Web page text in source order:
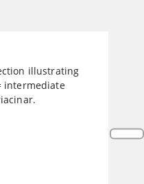
illustrating
intermediate